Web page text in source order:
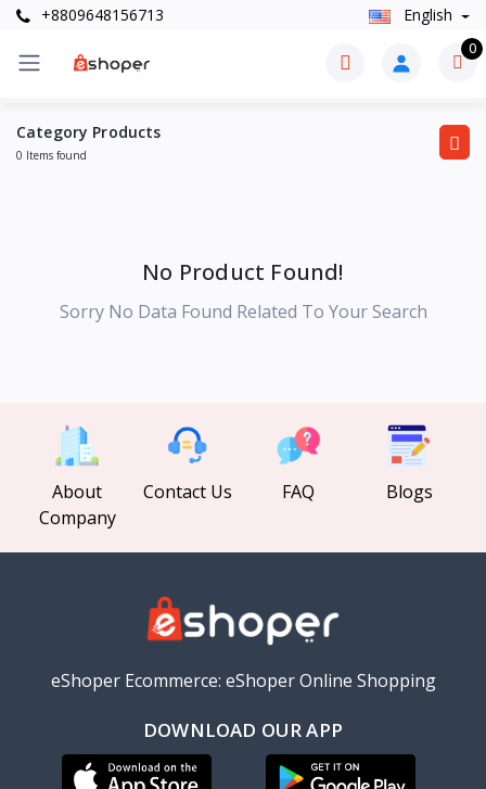
+8809648156713 English
0
Category Products
0 Items found
No Product Found!
Sorry No Data Found Related To Your Search
About
Company
Contact Us FAQ Blogs
eShoper Ecommerce: eShoper Online Shopping
DOWNLOAD OUR APP